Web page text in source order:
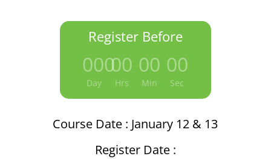
Register Before
000
Day
:00
Hrs
00
Min
00
Sec
Course Date : January 12 & 13
Register Date :